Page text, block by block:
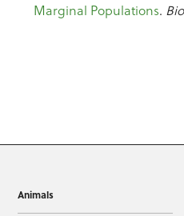
Marginal Populations.
Animals